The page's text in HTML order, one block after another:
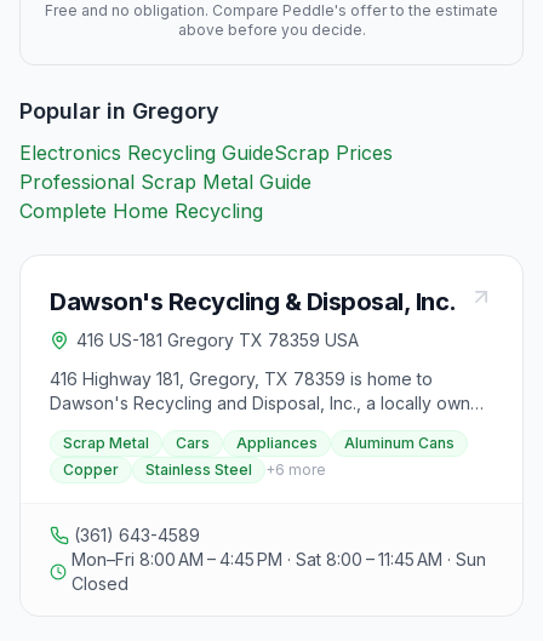
Free and no obligation. Compare Peddle's offer to the estimate
above before you decide.
Popular in Gregory
Electronics Recycling GuideScrap Prices
Professional Scrap Metal Guide
Complete Home Recycling
Dawson's Recycling & Disposal, Inc.
416 US-181 Gregory TX 78359 USA
416 Highway 181, Gregory, TX 78359 is home to
Dawson's Recycling and Disposal, Inc., a locally owned
and operated company serving South Texas since
1997. They offer a range of services including
recycling of scrap metal such as cars, appliances,
well as waste and scrap metal collection. Dawson's
also provides demolition services for structures like
houses and barns, roll-off dumpster rentals in sizes of
20, 30, and 40 cubic yards, and transportation services
Scrap Metal Cars Appliances
Aluminum Cans
Copper
Stainless Steel +6 more
(361) 643-4589
Mon–Fri 8:00 AM – 4:45 PM · Sat 8:00 – 11:45 AM · Sun
Closed